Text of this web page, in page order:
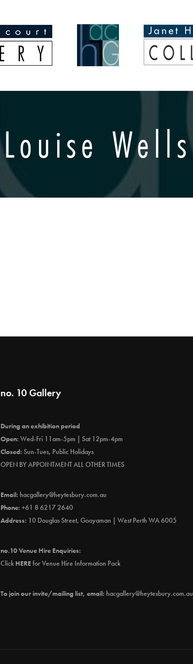
Louise Wells
no. 10 Gallery
During an exhibition period
Open: Wed-Fri 11am-5pm | Sat 12pm-4pm
Closed: Sun-Tues, Public Holidays
OPEN BY APPOINTMENT ALL OTHER TIMES
Email: hacgallery@heytesbury.com.au
Phone: +61 8 6217 2640
Address: 10 Douglas Street, Gooyaman | West Perth WA 6005
no.10 Venue Hire Enquiries:
Click HEREfor Venue Hire Information Pack
To join our invite/mailing list, email: hacgallery@heytesbury.com.au